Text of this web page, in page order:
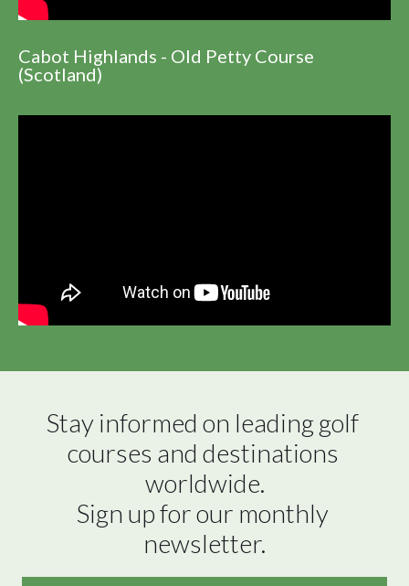
Cabot Highlands - Old Petty Course
(Scotland)
Stay informed on leading golf
courses and destinations
worldwide.
Sign up for our monthly
newsletter.